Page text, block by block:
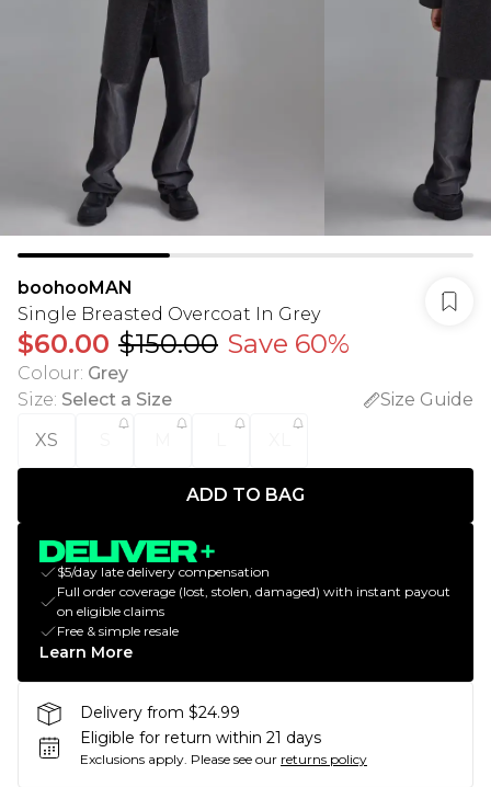
boohooMAN
Single Breasted Overcoat In Grey
$60.00 $150.00 Save 60%
Colour: Grey
Size: Select a Size
Size Guide
XS
ADD TO BAG
$5/day late delivery compensation
Full order coverage (lost, stolen, damaged) with instant payout
on eligible claims
Free & simple resale
Learn More
Delivery from $24.99
Eligible for return within 21 days
Exclusions apply. Please see our returns policy